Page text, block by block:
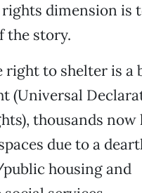
dimension is
the story.
right to shelter is a
(Universal
thousands now
due to a
housing and